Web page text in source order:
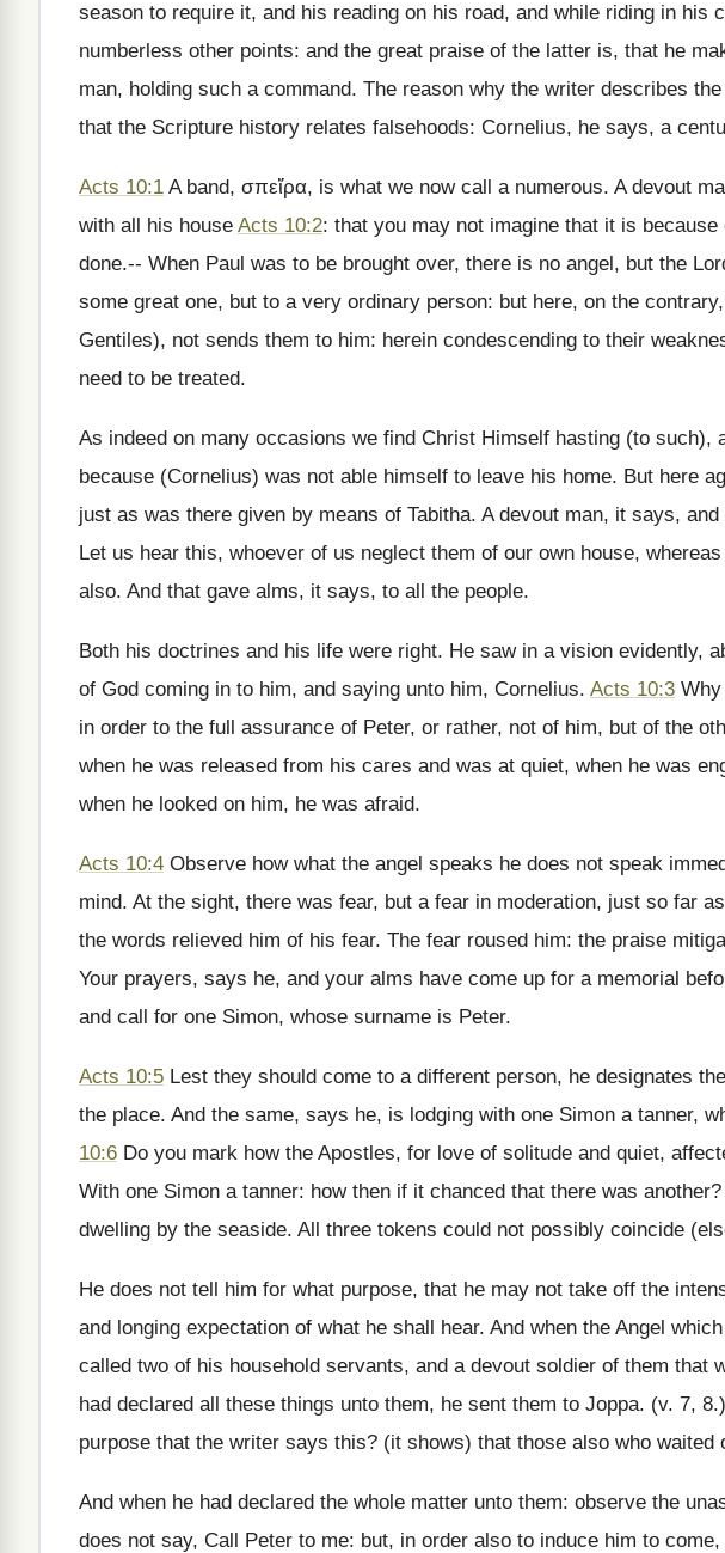
season to require it, and his reading on his road, and while riding in his
numberless other points: and the great praise of the latter is, that he
man, holding such a command. The reason why the writer describes
that the Scripture history relates falsehoods: Cornelius, he says, a
Acts 10:1 A band, σπεἵρα, is what we now call a numerous. A devout
with all his house Acts 10:2: that you may not imagine that it is
done.-- When Paul was to be brought over, there is no angel, but the
some great one, but to a very ordinary person: but here, on the
Gentiles), not sends them to him: herein condescending to their
need to be treated.
As indeed on many occasions we find Christ Himself hasting (to such),
because (Cornelius) was not able himself to leave his home. But here
just as was there given by means of Tabitha. A devout man, it says,
Let us hear this, whoever of us neglect them of our own house,
also. And that gave alms, it says, to all the people.
Both his doctrines and his life were right. He saw in a vision evidently,
of God coming in to him, and saying unto him, Cornelius. Acts 10:3
in order to the full assurance of Peter, or rather, not of him, but of the
when he was released from his cares and was at quiet, when he was
when he looked on him, he was afraid.
Acts 10:4 Observe how what the angel speaks he does not speak
mind. At the sight, there was fear, but a fear in moderation, just so far
the words relieved him of his fear. The fear roused him: the praise
Your prayers, says he, and your alms have come up for a memorial
and call for one Simon, whose surname is Peter.
Acts 10:5 Lest they should come to a different person, he designates
the place. And the same, says he, is lodging with one Simon a tanner,
10:6 Do you mark how the Apostles, for love of solitude and quiet,
With one Simon a tanner: how then if it chanced that there was
dwelling by the seaside. All three tokens could not possibly coincide
He does not tell him for what purpose, that he may not take off the
and longing expectation of what he shall hear. And when the Angel
called two of his household servants, and a devout soldier of them that
had declared all these things unto them, he sent them to Joppa. (v. 7,
purpose that the writer says this? (it shows) that those also who waited
And when he had declared the whole matter unto them: observe the
does not say, Call Peter to me: but, in order also to induce him to